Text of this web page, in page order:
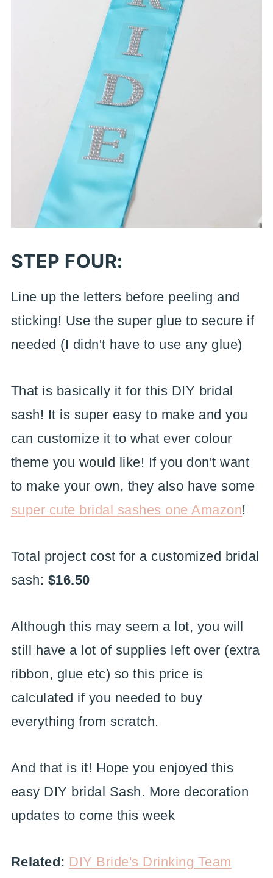
STEP FOUR:
Line up the letters before peeling and
sticking! Use the super glue to secure if
needed (I didn't have to use any glue)
That is basically it for this DIY bridal
sash! It is super easy to make and you
can customize it to what ever colour
theme you would like! If you don't want
to make your own, they also have some
super cute bridal sashes one Amazon!
Total project cost for a customized bridal
sash: $16.50
Although this may seem a lot, you will
still have a lot of supplies left over (extra
ribbon, glue etc) so this price is
calculated if you needed to buy
everything from scratch.
And that is it! Hope you enjoyed this
easy DIY bridal Sash. More decoration
updates to come this week
Related: DIY Bride's Drinking Team